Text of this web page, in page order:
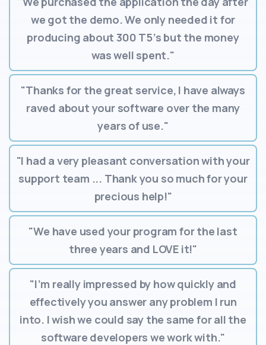
we got the demo. We only needed it for
producing about 300 T5’s but the money
was well spent."
"Thanks for the great service, I have always
raved about your software over the many
years of use."
"I had a very pleasant conversation with your
support team ... Thank you so much for your
precious help!"
"We have used your program for the last
three years and LOVE it!"
"I’m really impressed by how quickly and
effectively you answer any problem I run
into. I wish we could say the same for all the
software developers we work with."